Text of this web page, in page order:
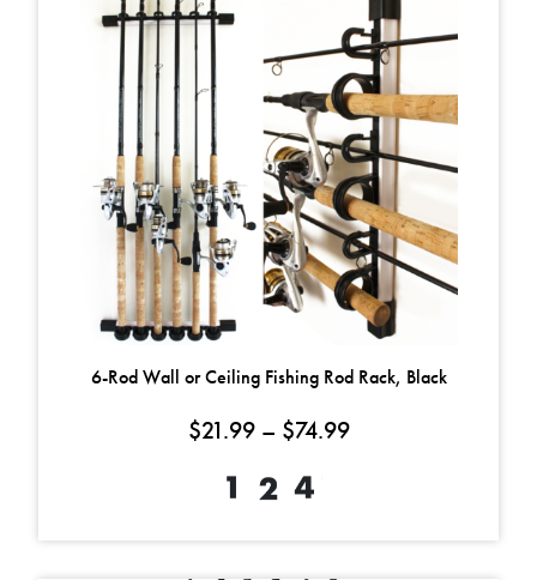
6-Rod Wall or Ceiling Fishing Rod Rack, Black
$21.99 – $74.99Price range: